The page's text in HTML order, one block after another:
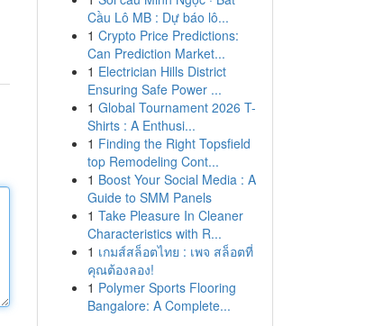
Cầu Lô MB : Dự báo lô...
1 Crypto Price Predictions:
Can Prediction Market...
1 Electrician Hills District
Ensuring Safe Power ...
1 Global Tournament 2026 T-
Shirts : A Enthusi...
1 Finding the Right Topsfield
top Remodeling Cont...
1 Boost Your Social Media : A
Guide to SMM Panels
1 Take Pleasure In Cleaner
Characteristics with R...
1 เกมส์สล็อตไทย : เพจ สล็อตที่
คุณต้องลอง!
1 Polymer Sports Flooring
Bangalore: A Complete...